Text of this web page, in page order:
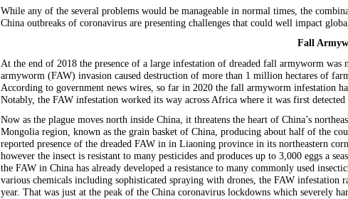
While any of the several problems would be manageable in normal times, the
China outbreaks of coronavirus are presenting challenges that could well impact
Fall
At the end of 2018 the presence of a large infestation of dreaded fall armyworm
armyworm (FAW) invasion caused destruction of more than 1 million hectares of
According to government news wires, so far in 2020 the fall armyworm infestation
Notably, the FAW infestation worked its way across Africa where it was first
Now as the plague moves north inside China, it threatens the heart of China’s
Mongolia region, known as the grain basket of China, producing about half of the
reported presence of the dreaded FAW in in Liaoning province in its northeastern
however the insect is resistant to many pesticides and produces up to 3,000 eggs a
the FAW in China has already developed a resistance to many commonly used
various chemicals including sophisticated spraying with drones, the FAW infestation
year. That was just at the peak of the China coronavirus lockdowns which severely